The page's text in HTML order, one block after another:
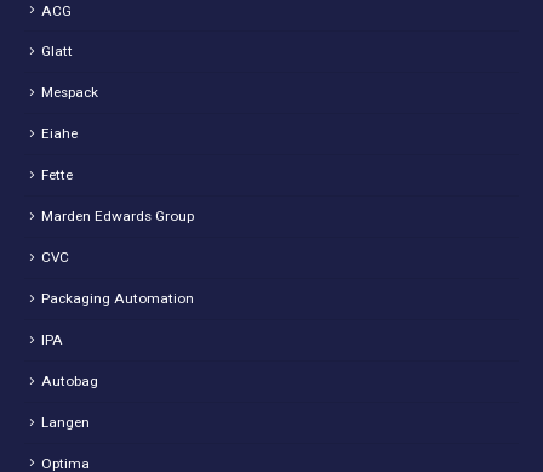
ACG
Glatt
Mespack
Eiahe
Fette
Marden Edwards Group
CVC
Packaging Automation
IPA
Autobag
Langen
Optima